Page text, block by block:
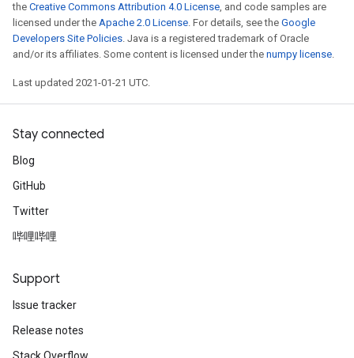
the Creative Commons Attribution 4.0 License, and code samples are
licensed under the Apache 2.0 License. For details, see the Google
Developers Site Policies. Java is a registered trademark of Oracle
and/or its affiliates. Some content is licensed under the numpy license.
Last updated 2021-01-21 UTC.
Stay connected
Blog
GitHub
Twitter
哔哩哔哩
Support
Issue tracker
Release notes